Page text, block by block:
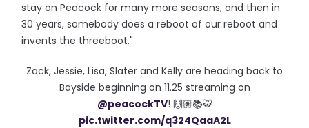
stay on Peacock for many more seasons, and then in
30 years, somebody does a reboot of our reboot and
invents the threeboot."
Zack, Jessie, Lisa, Slater and Kelly are heading back to
Bayside beginning on 11.25 streaming on
@peacockTV! 🙌🏽📚🐯
pic.twitter.com/q324QaaA2L